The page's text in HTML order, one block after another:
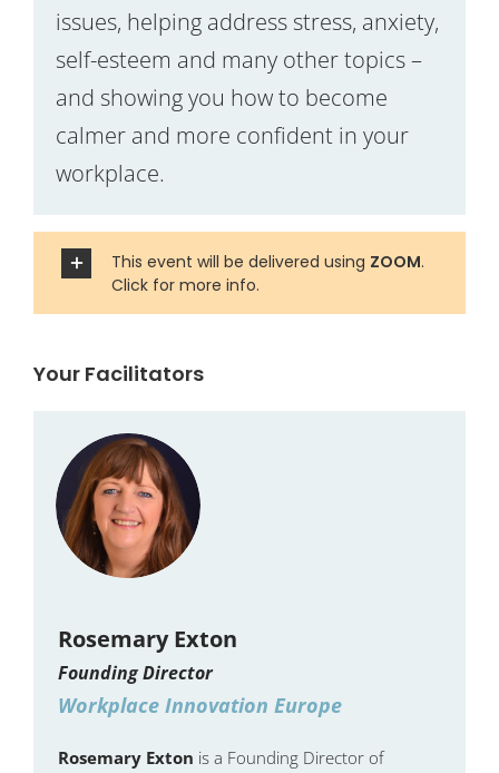
issues, helping address stress, anxiety,
self-esteem and many other topics –
and showing you how to become
calmer and more confident in your
workplace.
This event will be delivered using ZOOM.
Click for more info.
Your Facilitators
Rosemary Exton
Founding Director
Workplace Innovation Europe
Rosemary Exton is a Founding Director of